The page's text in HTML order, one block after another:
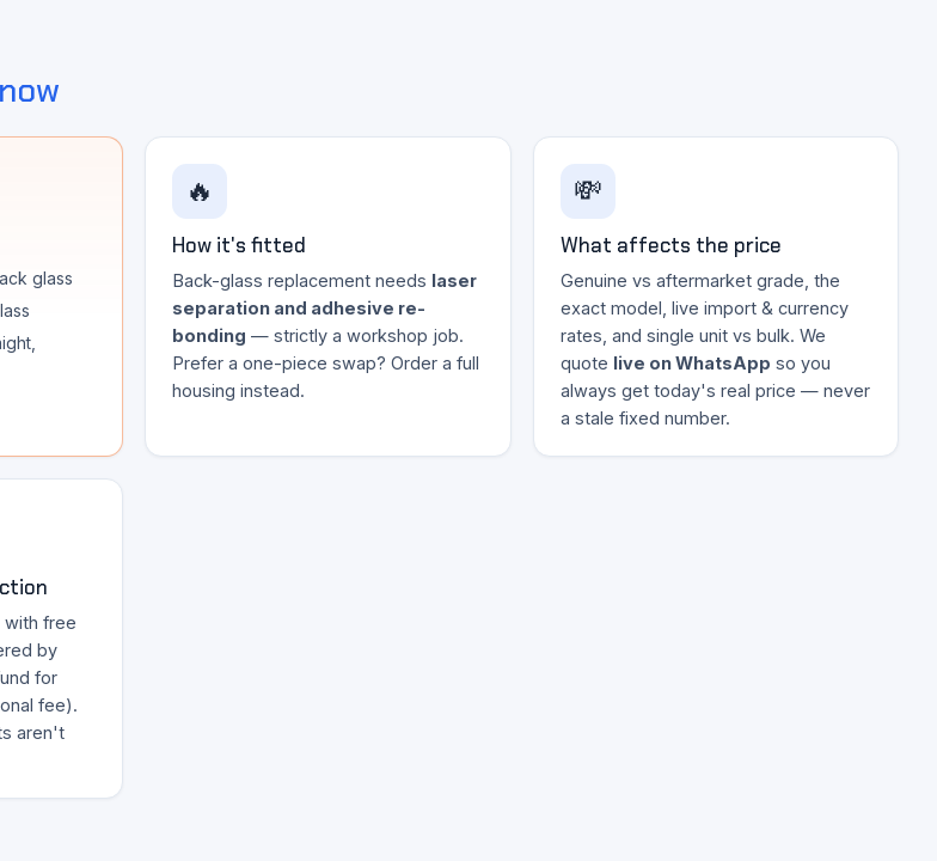
glass
🔥
How it's fitted
Back-glass replacement needs laser
separation and adhesive re-
bonding — strictly a workshop job.
Prefer a one-piece swap? Order a full
housing instead.
💸
What affects the price
Genuine vs aftermarket grade, the
exact model, live import & currency
rates, and single unit vs bulk. We
quote live on WhatsApp so you
always get today's real price — never
a stale fixed number.
with free
by
for
fee).
aren't